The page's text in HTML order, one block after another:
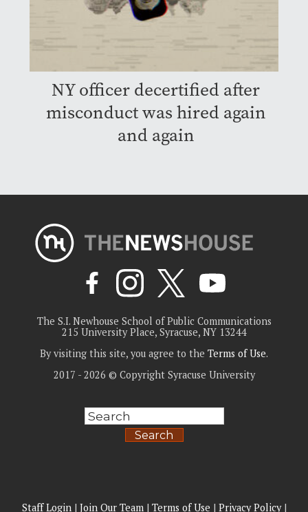
NY officer decertified after
misconduct was hired again
and again
The S.I. Newhouse School of Public Communications
215 University Place, Syracuse, NY 13244
By visiting this site, you agree to the Terms of Use.
2017 - 2026 © Copyright Syracuse University
Search
Staff Login| Join Our Team| Terms of Use | Privacy Policy|